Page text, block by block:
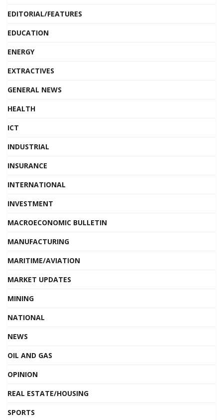
EDITORIAL/FEATURES
EDUCATION
ENERGY
EXTRACTIVES
GENERAL NEWS
HEALTH
ICT
INDUSTRIAL
INSURANCE
INTERNATIONAL
INVESTMENT
MACROECONOMIC BULLETIN
MANUFACTURING
MARITIME/AVIATION
MARKET UPDATES
MINING
NATIONAL
NEWS
OIL AND GAS
OPINION
REAL ESTATE/HOUSING
SPORTS